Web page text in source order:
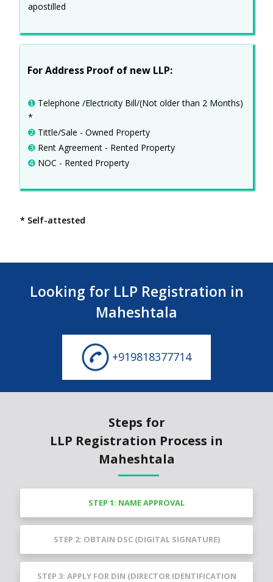
apostilled
For Address Proof of new LLP:
➊Telephone /Electricity Bill/(Not older than 2 Months)
*
➋Tittle/Sale - Owned Property
➌Rent Agreement - Rented Property
➍NOC - Rented Property
* Self-attested
Looking for LLP Registration in
Maheshtala
+919818377714
Steps for
LLP Registration Process in
Maheshtala
STEP 1: NAME APPROVAL
STEP 2: OBTAIN DSC (DIGITAL SIGNATURE)
STEP 3: APPLY FOR DIN (DIRECTOR IDENTIFICATION